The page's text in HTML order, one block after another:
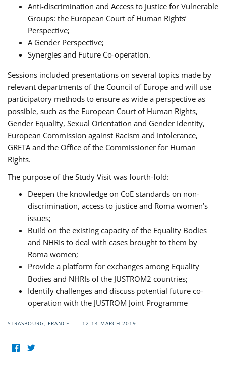
Anti-discrimination and Access to Justice for Vulnerable
Groups: the European Court of Human Rights’
Perspective;
A Gender Perspective;
Synergies and Future Co-operation.
Sessions included presentations on several topics made by
relevant departments of the Council of Europe and will use
participatory methods to ensure as wide a perspective as
possible, such as the European Court of Human Rights,
Gender Equality, Sexual Orientation and Gender Identity,
European Commission against Racism and Intolerance,
GRETA and the Office of the Commissioner for Human
Rights.
The purpose of the Study Visit was fourth-fold:
Deepen the knowledge on CoE standards on non-
discrimination, access to justice and Roma women’s
issues;
Build on the existing capacity of the Equality Bodies
and NHRIs to deal with cases brought to them by
Roma women;
Provide a platform for exchanges among Equality
Bodies and NHRIs of the JUSTROM2 countries;
Identify challenges and discuss potential future co-
operation with the JUSTROM Joint Programme
STRASBOURG, FRANCE 12-14 MARCH 2019